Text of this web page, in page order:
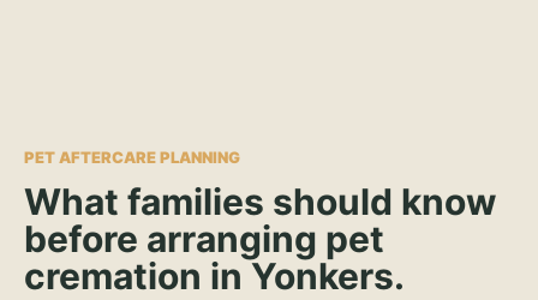
PET AFTERCARE PLANNING
What families should know
before arranging pet
cremation in Yonkers.